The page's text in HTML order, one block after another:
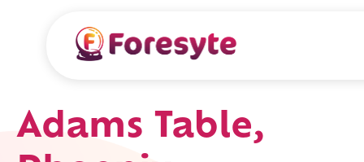
Adams Table,